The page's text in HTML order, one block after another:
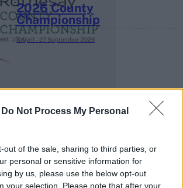
Do Not Process My Personal
out of the sale, sharing to third parties, or
personal or sensitive information for
by us, please use the below opt-out
your selection. Please note that after your
2026 County
Championship
3 April – 27 September 2026
ICC Men's T20 World Cup,
2026
7 February – 8 March